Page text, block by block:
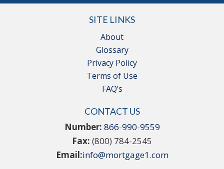
SITE LINKS
About
Glossary
Privacy Policy
Terms of Use
FAQ’s
CONTACT US
Number: 866-990-9559
Fax: (800) 784-2545
Email:info@mortgage1.com